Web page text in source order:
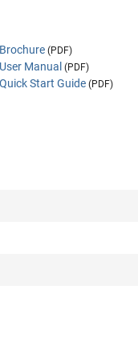
(PDF)
Manual (PDF)
Start Guide (PDF)